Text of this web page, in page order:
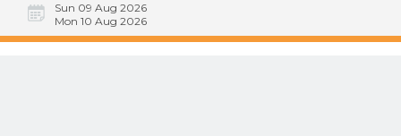
Sun 09 Aug 2026
Mon 10 Aug 2026